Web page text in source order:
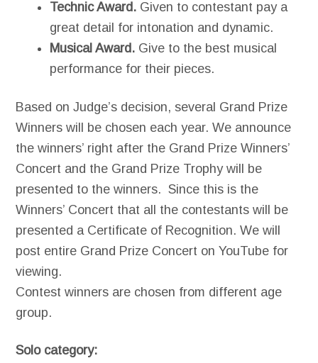
Technic Award. Given to contestant pay a
great detail for intonation and dynamic.
Musical Award. Give to the best musical
performance for their pieces.
Based on Judge’s decision, several Grand Prize
Winners will be chosen each year. We announce
the winners’ right after the Grand Prize Winners’
Concert and the Grand Prize Trophy will be
presented to the winners. Since this is the
Winners’ Concert that all the contestants will be
presented a Certificate of Recognition. We will
post entire Grand Prize Concert on YouTube for
viewing.
Contest winners are chosen from different age
group.
Solo category: